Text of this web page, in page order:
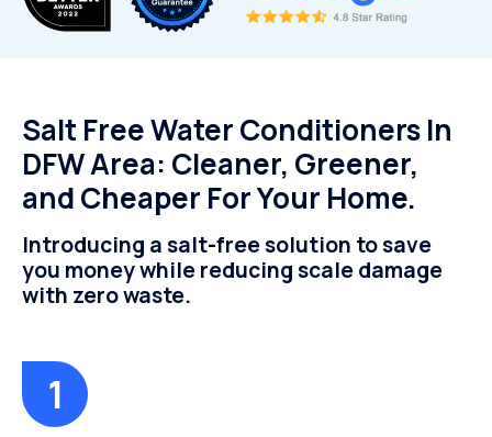
Salt Free Water Conditioners In
DFW Area: Cleaner, Greener,
and Cheaper For Your Home.
Introducing a salt-free solution to save
you money while reducing scale damage
with zero waste.